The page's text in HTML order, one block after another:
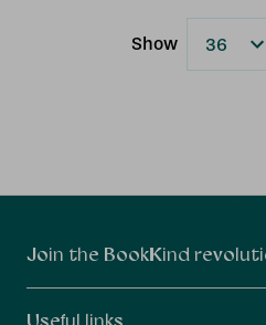
Show
Join the BookKind